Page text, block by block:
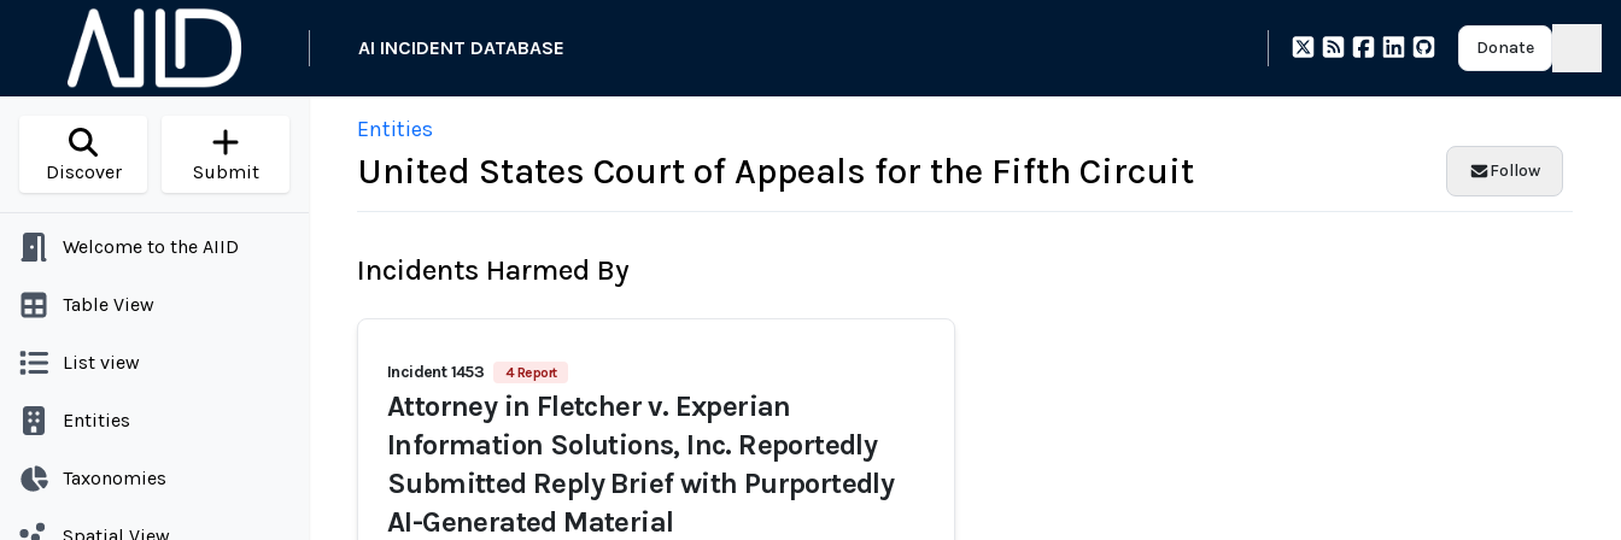
AI INCIDENT DATABASE Donate
Discover Submit
Welcome to the AIID
Table View
List view
Entities
Taxonomies
Entities
United States Court of Appeals for the Fifth Circuit Follow
Incidents Harmed By
Incident 1453 4 Report
Attorney in Fletcher v. Experian
Information Solutions, Inc. Reportedly
Submitted Reply Brief with Purportedly
AI-Generated Material